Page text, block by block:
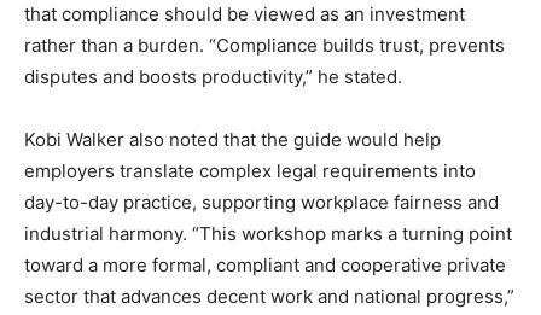
that compliance should be viewed as an investment
rather than a burden. “Compliance builds trust, prevents
disputes and boosts productivity,” he stated.
Kobi Walker also noted that the guide would help
employers translate complex legal requirements into
day-to-day practice, supporting workplace fairness and
industrial harmony. “This workshop marks a turning point
toward a more formal, compliant and cooperative private
sector that advances decent work and national progress,”